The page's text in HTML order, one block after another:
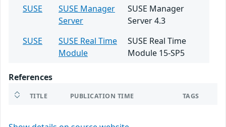
SUSE
SUSE Manager
Server
SUSE Manager
Server 4.3
SUSE
SUSE Real Time
Module
SUSE Real Time
Module 15-SP5
References
TITLE PUBLICATION TIME TAGS